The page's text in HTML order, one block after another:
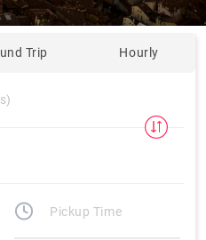
Trip Hourly